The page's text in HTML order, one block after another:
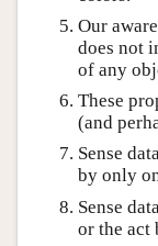
Our
does not
of any
These
(and
Sense
by only
Sense
or the act